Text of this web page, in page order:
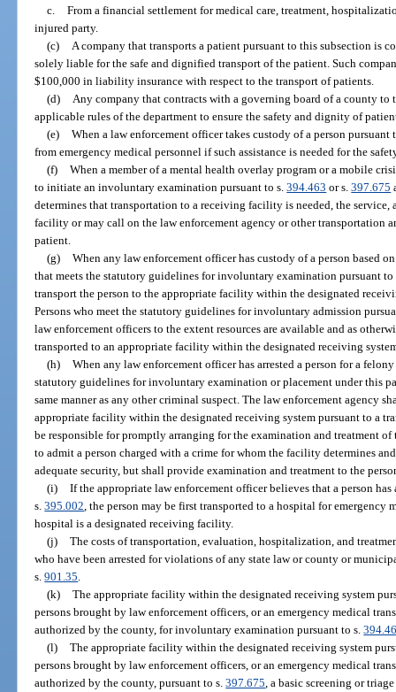
c. From a financial settlement for medical care, treatment,
injured party.
(c)
A company that transports a patient pursuant to this subsection is
solely liable for the safe and dignified transport of the patient. Such
$100,000 in liability insurance with respect to the transport of patients.
(d)
Any company that contracts with a governing board of a county
applicable rules of the department to ensure the safety and dignity of
(e) When a law enforcement officer takes custody of a person
from emergency medical personnel if such assistance is needed for the
(f) When a member of a mental health overlay program or a mobile
to initiate an involuntary examination pursuant to s.394.463 or s.397.675
determines that transportation to a receiving facility is needed, the
facility or may call on the law enforcement agency or other transportation
patient.
(g) When any law enforcement officer has custody of a person based
that meets the statutory guidelines for involuntary examination pursuant
transport the person to the appropriate facility within the designated
Persons who meet the statutory guidelines for involuntary admission
law enforcement officers to the extent resources are available and as
transported to an appropriate facility within the designated receiving
(h) When any law enforcement officer has arrested a person for a
statutory guidelines for involuntary examination or placement under this
same manner as any other criminal suspect. The law enforcement agency
appropriate facility within the designated receiving system pursuant to a
be responsible for promptly arranging for the examination and treatment
to admit a person charged with a crime for whom the facility determines
adequate security, but shall provide examination and treatment to the
(i) If the appropriate law enforcement officer believes that a person
s.395.002 , the person may be first transported to a hospital for emergency
hospital is a designated receiving facility.
(j) The costs of transportation, evaluation, hospitalization, and
who have been arrested for violations of any state law or county or
s.901.35
(k) The appropriate facility within the designated receiving system
persons brought by law enforcement officers, or an emergency medical
authorized by the county, for involuntary examination pursuant to s.
(l) The appropriate facility within the designated receiving system
persons brought by law enforcement officers, or an emergency medical
authorized by the county, pursuant to s.397.675 , a basic screening or